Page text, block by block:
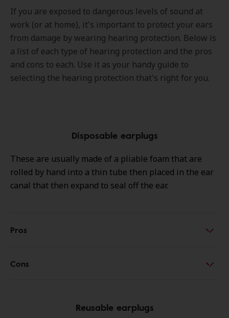
If you are exposed to dangerous levels of sound at
work (or at home), it's important to protect your ears
from damage by wearing hearing protection. Below is
a list of each type of hearing protection and the pros
and cons to each. Use it as your handy guide to
selecting the hearing protection that's right for you.
Disposable earplugs
These are usually made of a pliable foam that are
rolled by hand into a thin tube then placed in the ear
canal that then expand to seal off the ear.
Pros
Cons
Reusable earplugs